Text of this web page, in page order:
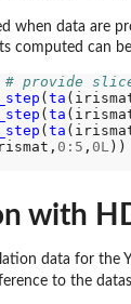
when data are
computed can
# provide
( ta
( ta
( ta
0:5 , 0L ))
with
data for the
to the